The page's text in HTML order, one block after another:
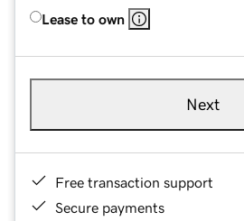
Lease to own
Next
Free transaction support
Secure payments